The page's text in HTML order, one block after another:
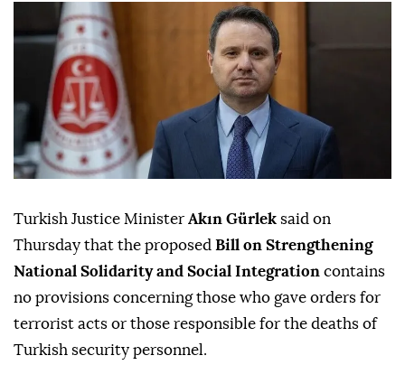
Turkish Justice Minister Akın Gürlek said on
Thursday that the proposed Bill on Strengthening
National Solidarity and Social Integration contains
no provisions concerning those who gave orders for
terrorist acts or those responsible for the deaths of
Turkish security personnel.